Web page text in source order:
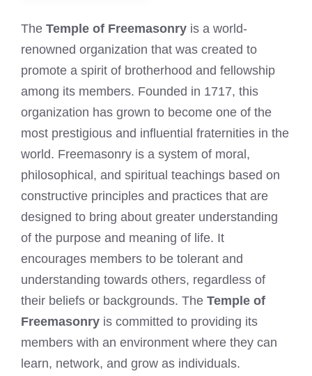
The Temple of Freemasonry is a world-
renowned organization that was created to
promote a spirit of brotherhood and fellowship
among its members. Founded in 1717, this
organization has grown to become one of the
most prestigious and influential fraternities in the
world. Freemasonry is a system of moral,
philosophical, and spiritual teachings based on
constructive principles and practices that are
designed to bring about greater understanding
of the purpose and meaning of life. It
encourages members to be tolerant and
understanding towards others, regardless of
their beliefs or backgrounds. The Temple of
Freemasonry is committed to providing its
members with an environment where they can
learn, network, and grow as individuals.